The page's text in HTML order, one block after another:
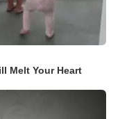
Melt Your Heart